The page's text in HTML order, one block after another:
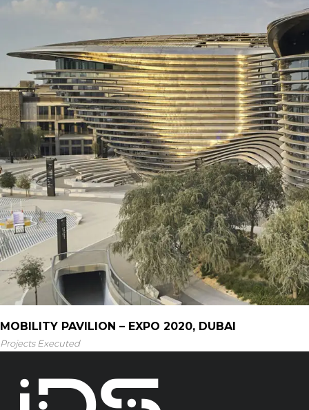
MOBILITY PAVILION – EXPO 2020, DUBAI
Projects Executed